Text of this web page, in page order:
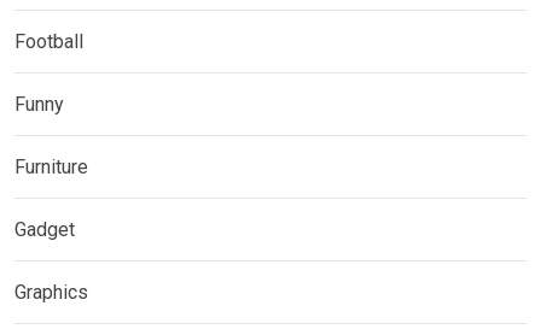
Football
Funny
Furniture
Gadget
Graphics